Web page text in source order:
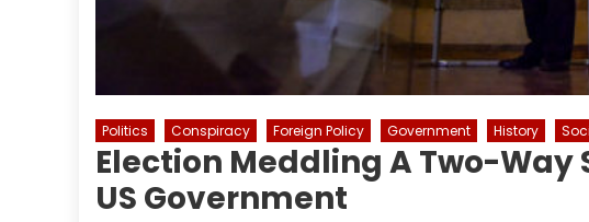
Politics Conspiracy Foreign Policy Government History
Election Meddling A Two-Way
US Government